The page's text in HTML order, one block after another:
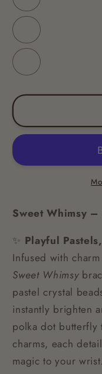
Coloured
Peach
Purple
Sweet Whimsy
✨ Playful
Infused with
Sweet Whimsy
pastel crystal
instantly brighten
polka dot butterfly
charms, each
magic to your wrist.